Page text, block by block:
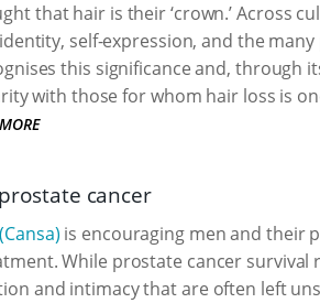
that hair is their ‘crown.’ Across
self-expression, and the many
this significance and, through
with those for whom hair loss is
cancer
is encouraging men and their
While prostate cancer survival
and intimacy that are often left